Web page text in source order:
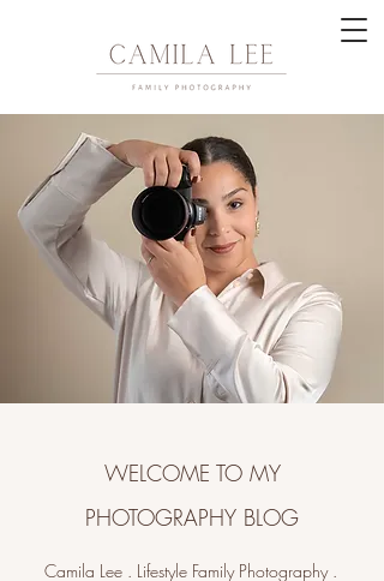
WELCOME TO MY
PHOTOGRAPHY BLOG
Camila Lee . Lifestyle Family Photography .